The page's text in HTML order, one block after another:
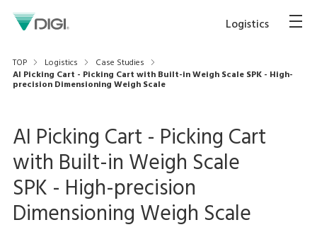
Logistics
TOP Logistics
Case Studies
AI Picking Cart - Picking Cart with Built-in Weigh Scale SPK - High-
precision Dimensioning Weigh Scale
AI Picking Cart - Picking Cart
with Built-in Weigh Scale
SPK - High-precision
Dimensioning Weigh Scale